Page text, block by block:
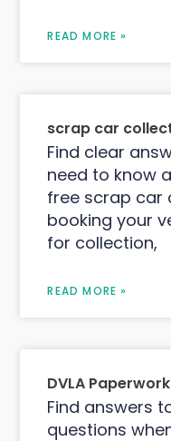
READ MORE »
scrap car
Find clear
need to know
free scrap car
booking your
for collection,
READ MORE »
DVLA Paperwork
Find answers
questions